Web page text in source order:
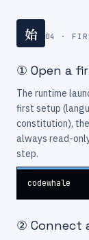
始 04 ·
① Open a
The runtime
first setup
constitution),
always read-
step.
codewhale
② Connect